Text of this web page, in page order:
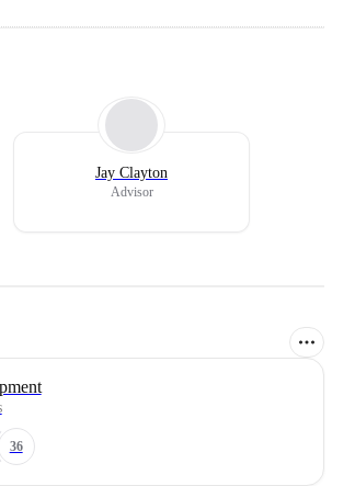
Jay Clayton
Advisor
36